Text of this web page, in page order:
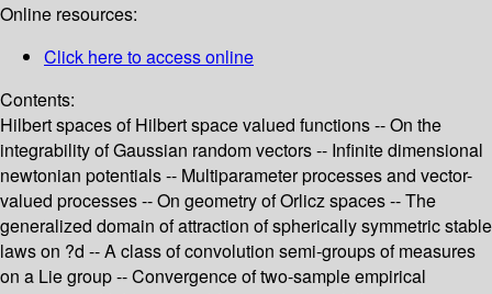
Online resources:
Click here to access online
Contents:
Hilbert spaces of Hilbert space valued functions -- On the
integrability of Gaussian random vectors -- Infinite dimensional
newtonian potentials -- Multiparameter processes and vector-
valued processes -- On geometry of Orlicz spaces -- The
generalized domain of attraction of spherically symmetric stable
laws on ?d -- A class of convolution semi-groups of measures
on a Lie group -- Convergence of two-sample empirical